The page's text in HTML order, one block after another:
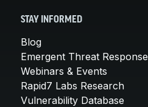
STAY INFORMED
Blog
Emergent Threat Response
Webinars & Events
Rapid7 Labs Research
Vulnerability Database